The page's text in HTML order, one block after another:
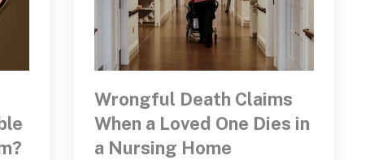
Wrongful Death Claims
When a Loved One Dies in
a Nursing Home